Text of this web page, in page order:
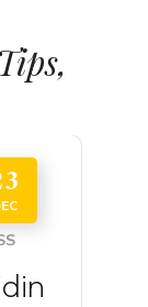
Tips,